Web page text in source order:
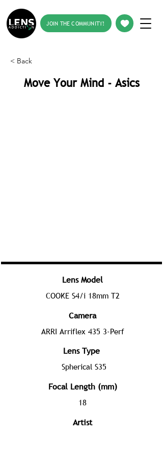
JOIN THE COMMUNITY!
< Back
Move Your Mind - Asics
Lens Model
COOKE S4/i 18mm T2
Camera
ARRI Arriflex 435 3-Perf
Lens Type
Spherical S35
Focal Length (mm)
18
Artist